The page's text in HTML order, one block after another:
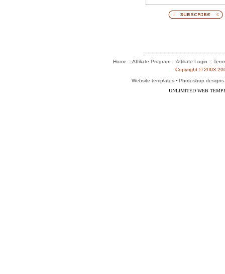
Home :: Affiliate Program :: Affiliate Login ::
Copyright © 2003-
Website templates - Photoshop designs
UNLIMITED WEB